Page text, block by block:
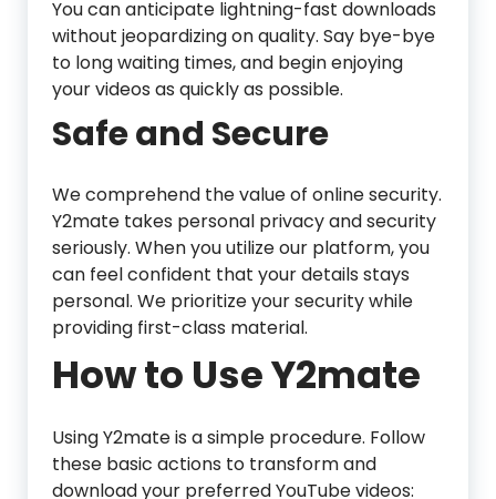
You can anticipate lightning-fast downloads
without jeopardizing on quality. Say bye-bye
to long waiting times, and begin enjoying
your videos as quickly as possible.
Safe and Secure
We comprehend the value of online security.
Y2mate takes personal privacy and security
seriously. When you utilize our platform, you
can feel confident that your details stays
personal. We prioritize your security while
providing first-class material.
How to Use Y2mate
Using Y2mate is a simple procedure. Follow
these basic actions to transform and
download your preferred YouTube videos: